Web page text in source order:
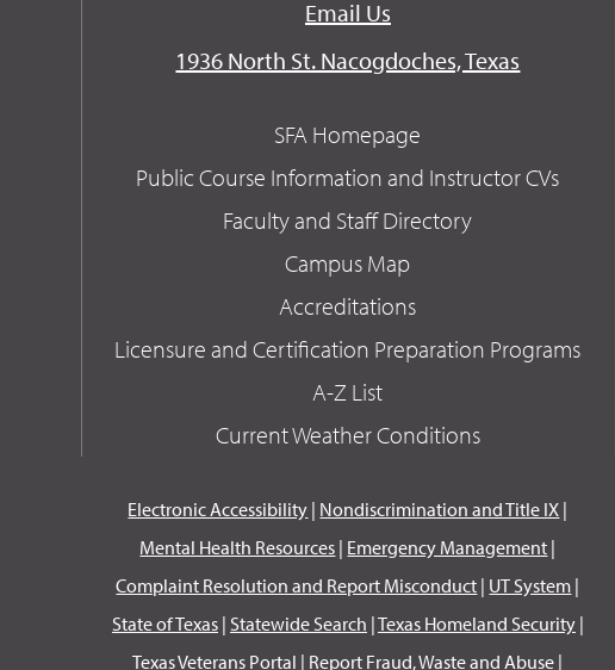
Email Us
1936 North St. Nacogdoches, Texas
SFA Homepage
Public Course Information and Instructor CVs
Faculty and Staff Directory
Campus Map
Accreditations
Licensure and Certification Preparation Programs
A-Z List
Current Weather Conditions
Electronic Accessibility | Nondiscrimination and Title IX |
Mental Health Resources | Emergency Management |
Complaint Resolution and Report Misconduct | UT System |
State of Texas| Statewide Search |Texas Homeland Security|
Texas Veterans Portal | Report Fraud, Waste and Abuse |